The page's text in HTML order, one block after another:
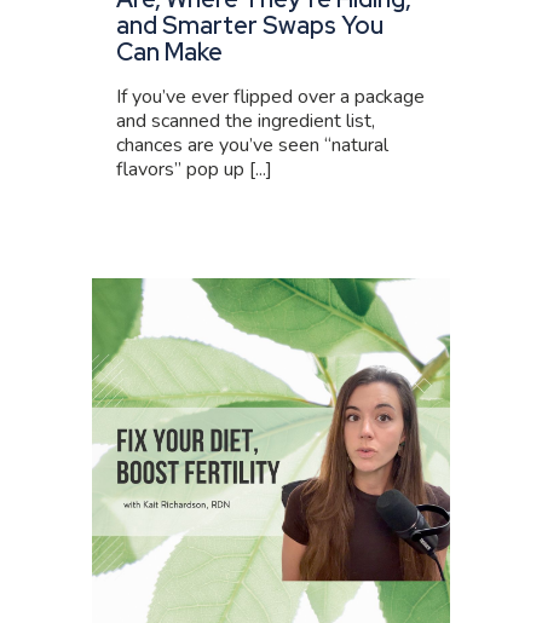
and Smarter Swaps You
Can Make
If you’ve ever flipped over a package
and scanned the ingredient list,
chances are you’ve seen “natural
flavors” pop up [...]